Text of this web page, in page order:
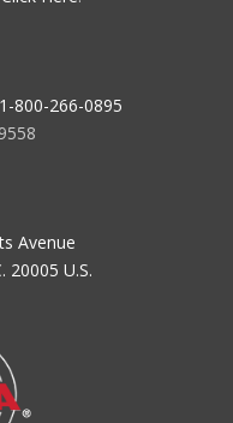
1-800-266-0895
Avenue
20005 U.S.